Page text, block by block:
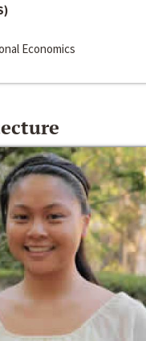
Economics